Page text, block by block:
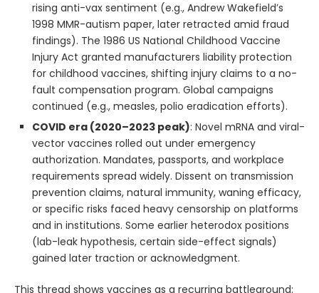
rising anti-vax sentiment (e.g., Andrew Wakefield’s
1998 MMR-autism paper, later retracted amid fraud
findings). The 1986 US National Childhood Vaccine
Injury Act granted manufacturers liability protection
for childhood vaccines, shifting injury claims to a no-
fault compensation program. Global campaigns
continued (e.g., measles, polio eradication efforts).
COVID era (2020–2023 peak): Novel mRNA and viral-
vector vaccines rolled out under emergency
authorization. Mandates, passports, and workplace
requirements spread widely. Dissent on transmission
prevention claims, natural immunity, waning efficacy,
or specific risks faced heavy censorship on platforms
and in institutions. Some earlier heterodox positions
(lab-leak hypothesis, certain side-effect signals)
gained later traction or acknowledgment.
This thread shows vaccines as a recurring battleground: